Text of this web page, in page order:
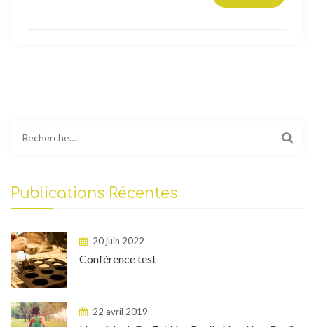
Publications Récentes
20 juin 2022
Conférence test
22 avril 2019